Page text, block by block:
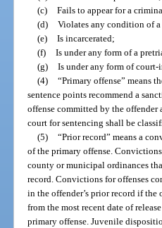
(c) Fails to appear for a
(d) Violates any condition of a
(e) Is incarcerated;
(f) Is under any form of a
(g) Is under any form of
(4) “Primary offense” means
sentence points recommend a
offense committed by the offender
court for sentencing shall be
(5) “Prior record” means a
of the primary offense.
county or municipal ordinances
record. Convictions for offenses
in the offender’s prior record if
from the most recent date of
primary offense. Juvenile